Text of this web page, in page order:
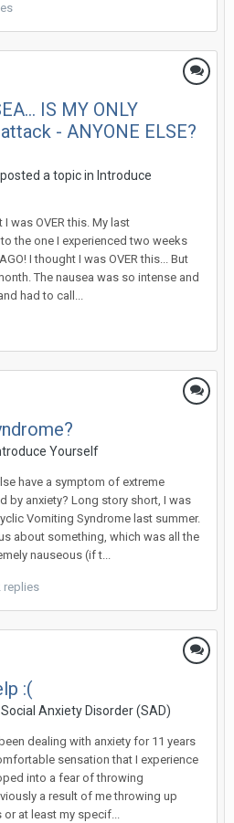
IS MY ONLY
- ANYONE ELSE?
posted a topic in Introduce
was OVER this. My last
the one I experienced two weeks
I thought I was OVER this... But
The nausea was so intense and
had to call...
Yourself
have a symptom of extreme
by anxiety? Long story short, I was
Vomiting Syndrome last summer.
about something, which was all the
nauseous (if t...
replies
:(
Social Anxiety Disorder (SAD)
dealing with anxiety for 11 years
sensation that I experience
into a fear of throwing
a result of me throwing up
at least my specif...